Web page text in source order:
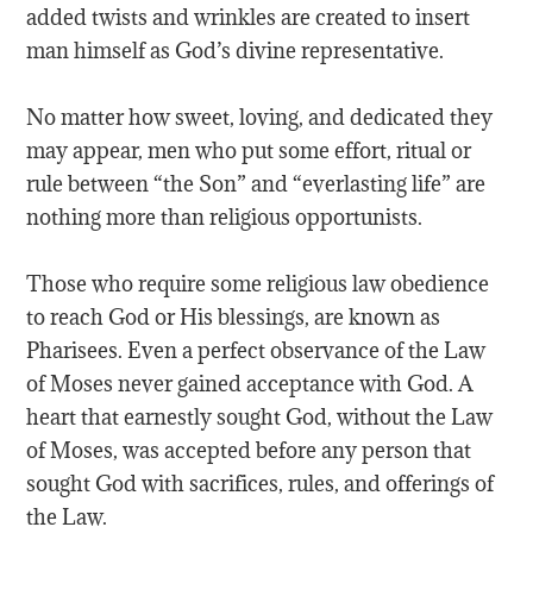
added twists and wrinkles are created to insert
man himself as God’s divine representative.
No matter how sweet, loving, and dedicated they
may appear, men who put some effort, ritual or
rule between “the Son” and “everlasting life” are
nothing more than religious opportunists.
Those who require some religious law obedience
to reach God or His blessings, are known as
Pharisees. Even a perfect observance of the Law
of Moses never gained acceptance with God. A
heart that earnestly sought God, without the Law
of Moses, was accepted before any person that
sought God with sacrifices, rules, and offerings of
the Law.